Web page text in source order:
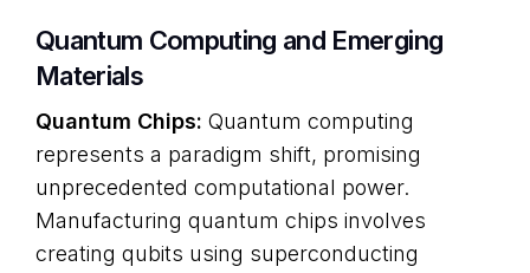
Quantum Computing and Emerging
Materials
Quantum Chips: Quantum computing
represents a paradigm shift, promising
unprecedented computational power.
Manufacturing quantum chips involves
creating qubits using superconducting